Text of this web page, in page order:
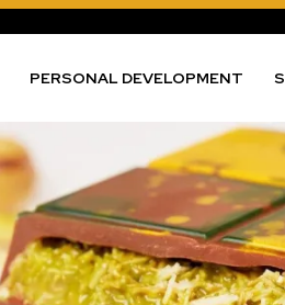
PERSONAL DEVELOPMENT